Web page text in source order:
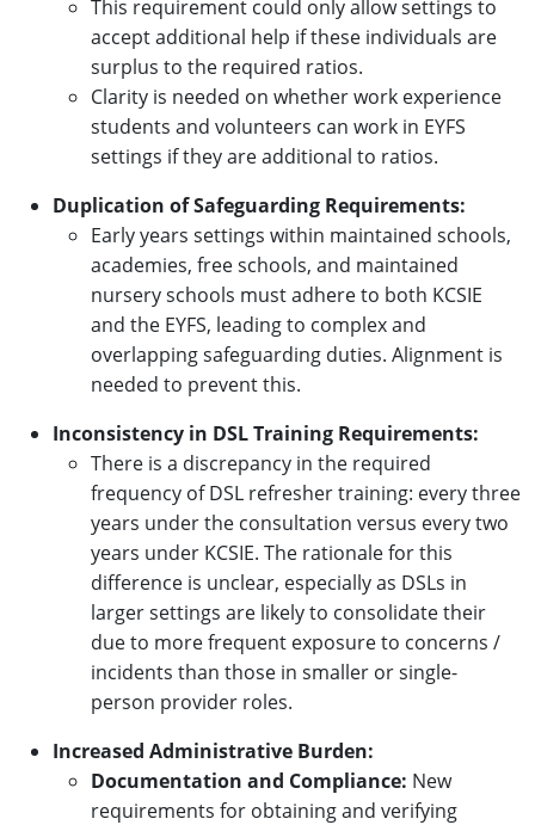
This requirement could only allow settings to
accept additional help if these individuals are
surplus to the required ratios.
Clarity is needed on whether work experience
students and volunteers can work in EYFS
settings if they are additional to ratios.
Duplication of Safeguarding Requirements:
Early years settings within maintained schools,
academies, free schools, and maintained
nursery schools must adhere to both KCSIE
and the EYFS, leading to complex and
overlapping safeguarding duties. Alignment is
needed to prevent this.
Inconsistency in DSL Training Requirements:
There is a discrepancy in the required
frequency of DSL refresher training: every three
years under the consultation versus every two
years under KCSIE. The rationale for this
difference is unclear, especially as DSLs in
larger settings are likely to consolidate their
due to more frequent exposure to concerns /
incidents than those in smaller or single-
person provider roles.
Increased Administrative Burden:
Documentation and Compliance: New
requirements for obtaining and verifying